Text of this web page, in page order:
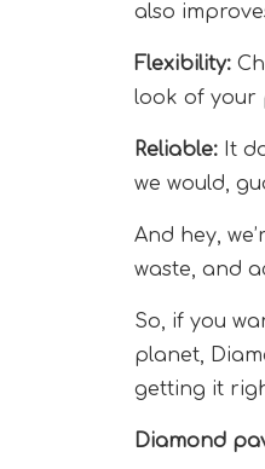
also
Flexibility:
look of your
Reliable: It
we would,
And hey,
waste, and
So, if you
planet,
getting it
Diamond